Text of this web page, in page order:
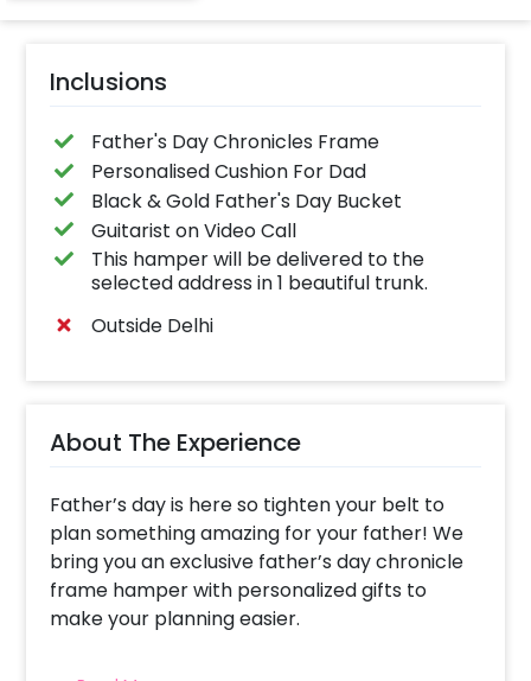
Inclusions
Father's Day Chronicles Frame
Personalised Cushion For Dad
Black & Gold Father's Day Bucket
Guitarist on Video Call
This hamper will be delivered to the
selected address in 1 beautiful trunk.
Outside Delhi
About The Experience
Father’s day is here so tighten your belt to
plan something amazing for your father! We
bring you an exclusive father’s day chronicle
frame hamper with personalized gifts to
make your planning easier.